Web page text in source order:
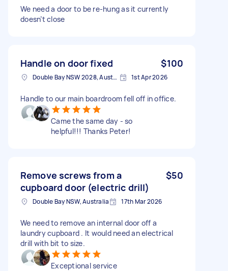
We need a door to be re-hung as it currently
doesn’t close
Handle on door fixed $100
Double Bay NSW 2028, Australia 1st Apr 2026
Handle to our main boardroom fell off in office.
Came the same day - so
helpful!!! Thanks Peter!
Remove screws from a
cupboard door (electric drill)
$50
Double Bay NSW, Australia 17th Mar 2026
We need to remove an internal door off a
laundry cupboard . It would need an electrical
drill with bit to size.
Exceptional service